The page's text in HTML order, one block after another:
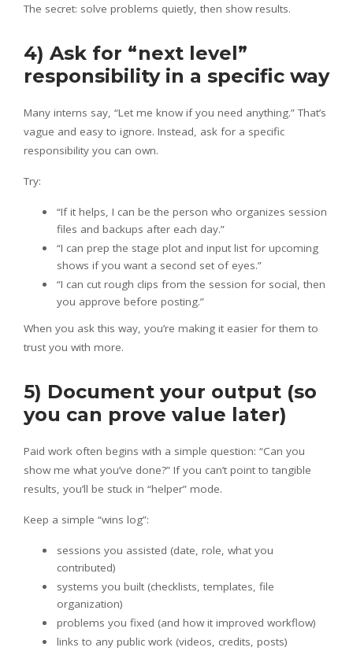
The secret: solve problems quietly, then show results.
4) Ask for “next level”
responsibility in a specific way
Many interns say, “Let me know if you need anything.” That’s
vague and easy to ignore. Instead, ask for a specific
responsibility you can own.
Try:
“If it helps, I can be the person who organizes session
files and backups after each day.”
“I can prep the stage plot and input list for upcoming
shows if you want a second set of eyes.”
“I can cut rough clips from the session for social, then
you approve before posting.”
When you ask this way, you’re making it easier for them to
trust you with more.
5) Document your output (so
you can prove value later)
Paid work often begins with a simple question: “Can you
show me what you’ve done?” If you can’t point to tangible
results, you’ll be stuck in “helper” mode.
Keep a simple “wins log”:
sessions you assisted (date, role, what you
contributed)
systems you built (checklists, templates, file
organization)
problems you fixed (and how it improved workflow)
links to any public work (videos, credits, posts)